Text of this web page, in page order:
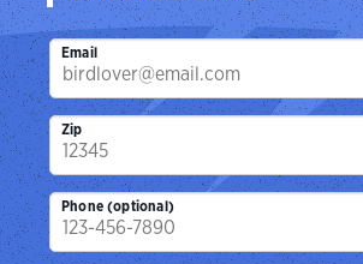
Email
Zip
Phone (optional)